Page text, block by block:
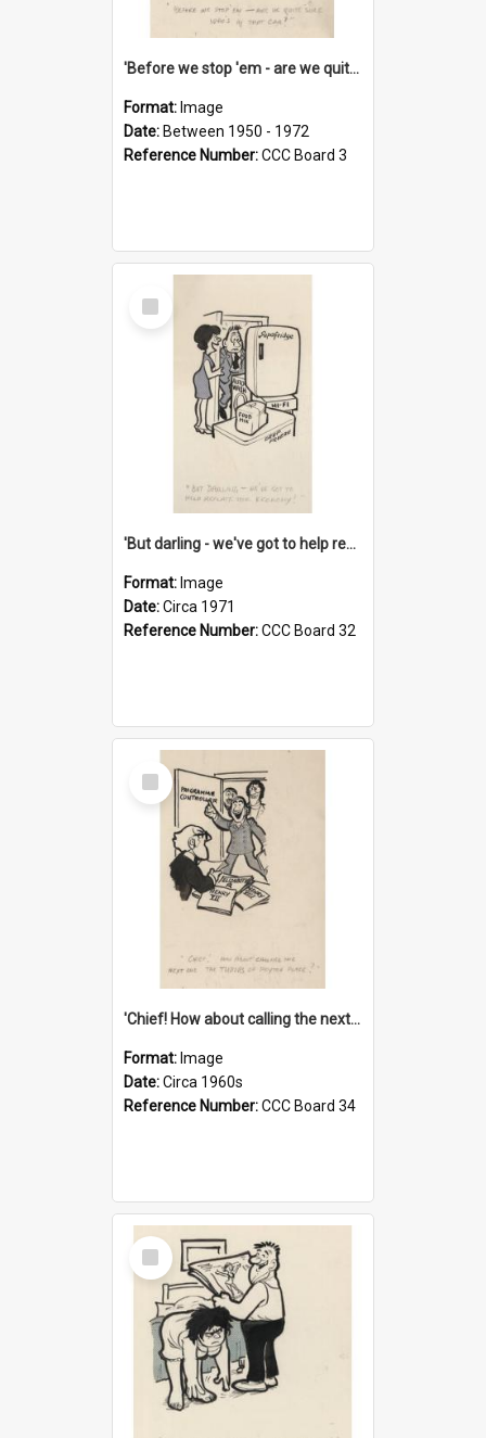
'Before we stop 'em - are we quite sure who's in that car?'
Format: Image
Date: Between 1950 - 1972
Reference Number:CCC Board 3
Select
Item
'But darling - we've got to help reflate the economy!'
Format: Image
Date:Circa 1971
Reference Number:CCC Board 32
Select
Item
'Chief! How about calling the next one the Tudors of Peyton Place?'
Format: Image
Date:Circa 1960s
Reference Number:CCC Board 34
Select
Item